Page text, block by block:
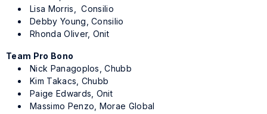
Lisa Morris, Consilio
Debby Young, Consilio
Rhonda Oliver, Onit
Team Pro Bono
Nick Panagoplos, Chubb
Kim Takacs, Chubb
Paige Edwards, Onit
Massimo Penzo, Morae Global